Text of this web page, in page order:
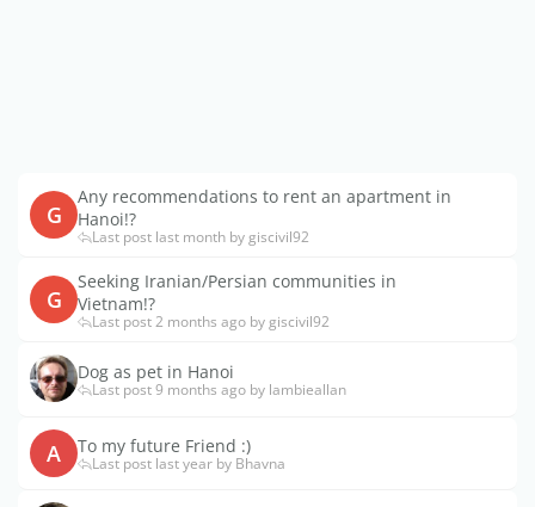
G
Any recommendations to rent an apartment in
Hanoi!?
Last post last month by giscivil92
G
Seeking Iranian/Persian communities in
Vietnam!?
Last post 2 months ago by giscivil92
Dog as pet in Hanoi
Last post 9 months ago by lambieallan
A To my future Friend :)
Last post last year by Bhavna